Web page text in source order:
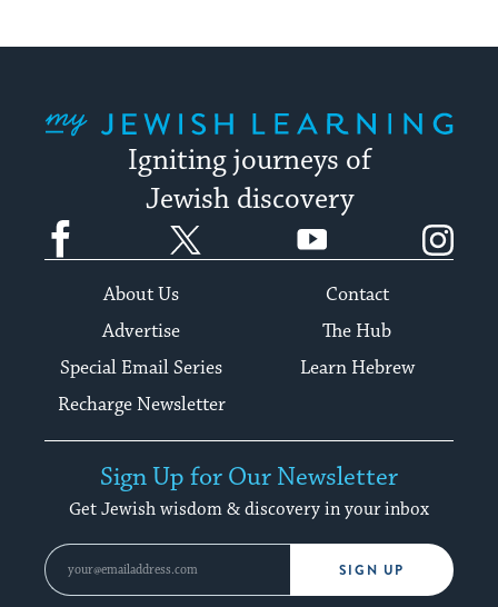
Igniting journeys of
Jewish discovery
Facebook YouTube
About Us
Contact
Advertise
The Hub
Special Email Series
Learn Hebrew
Recharge Newsletter
Sign Up for Our Newsletter
Get Jewish wisdom & discovery in your inbox
SIGN UP